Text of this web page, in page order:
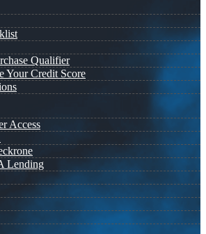
Qualifier
Your Credit Score
Access
Lending